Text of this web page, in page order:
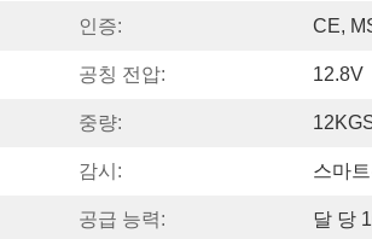
인증: CE,
공칭 전압: 12.8V
중량:
감시: 스마
공급 능력: 달 당